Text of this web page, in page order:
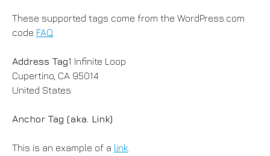
These supported tags come from the WordPress.com
code FAQ
Address Tag1 Infinite Loop
Cupertino, CA 95014
United States
Anchor Tag (aka. Link)
This is an example of a link